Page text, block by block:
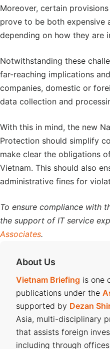
Moreover, certain
prove to be both expensive
depending on how they are
Notwithstanding these
far-reaching implications
companies, domestic or
data collection and
With this in mind, the new
Protection should simplify
make clear the obligations
Vietnam. This should also
administrative fines for
To ensure compliance with
the support of IT service
Associates.
About Us
Vietnam Briefing is one
publications under the
supported by Dezan
Asia, multi-disciplinary
that assists foreign
including through